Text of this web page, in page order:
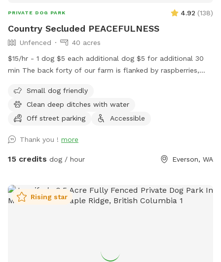
PRIVATE DOG PARK 4.92 (138)
Country Secluded PEACEFULNESS
Unfenced
40 acres
$15/hr - 1 dog $5 each additional dog $5 for additional 30
min The back forty of our farm is flanked by raspberries,
farm. It is peaceful and quiet, there is no road noise .It is
spectacular and a safe peaceful place to walk and play with
your dog companions. Pull in at the west driveway of the
in the grass area before you cross the ditch , before you
them - your dogs are welcome to play in the water. I know
people with reactive dogs as you literally have wide open
space all to yourself and your dog companion. April 2023
Small dog friendly
Clean deep ditches with water
Off street parking
Accessible
Thank you ! more
15 credits dog / hour Everson, WA
Rising star